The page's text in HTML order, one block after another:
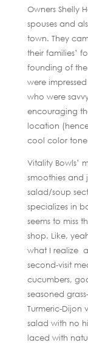
Owners Shelly
spouses and
town. They
their families’
founding of
were
who were
encouraging
location
cool color tone
Vitality Bowls’
smoothies and
salad/soup
specializes in
seems to miss
shop. Like,
what I realize
second-visit
cucumbers,
seasoned
Turmeric-Dijon
salad with no
laced with